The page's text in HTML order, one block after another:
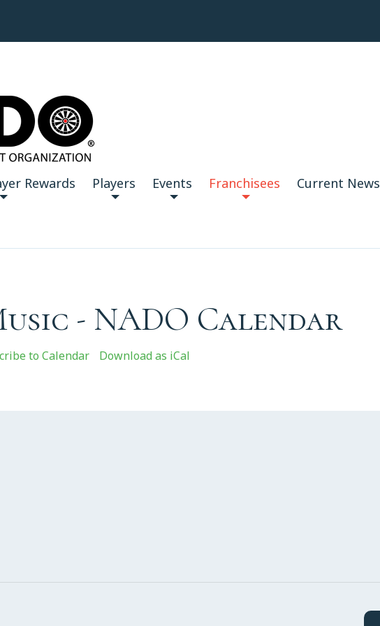
Rewards Players Events Franchisees Current News
- NADO Calendar
to Calendar Download as iCal